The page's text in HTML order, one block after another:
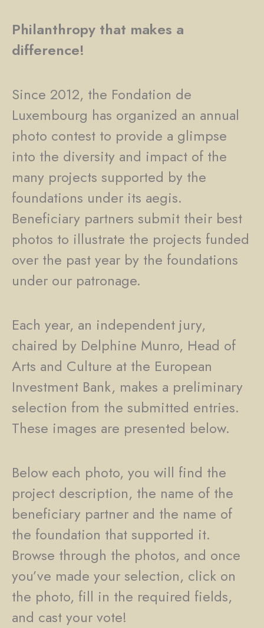
Philanthropy that makes a
difference!
Since 2012, the Fondation de
Luxembourg has organized an annual
photo contest to provide a glimpse
into the diversity and impact of the
many projects supported by the
foundations under its aegis.
Beneficiary partners submit their best
photos to illustrate the projects funded
over the past year by the foundations
under our patronage.
Each year, an independent jury,
chaired by Delphine Munro, Head of
Arts and Culture at the European
Investment Bank, makes a preliminary
selection from the submitted entries.
These images are presented below.
Below each photo, you will find the
project description, the name of the
beneficiary partner and the name of
the foundation that supported it.
Browse through the photos, and once
you’ve made your selection, click on
the photo, fill in the required fields,
and cast your vote!